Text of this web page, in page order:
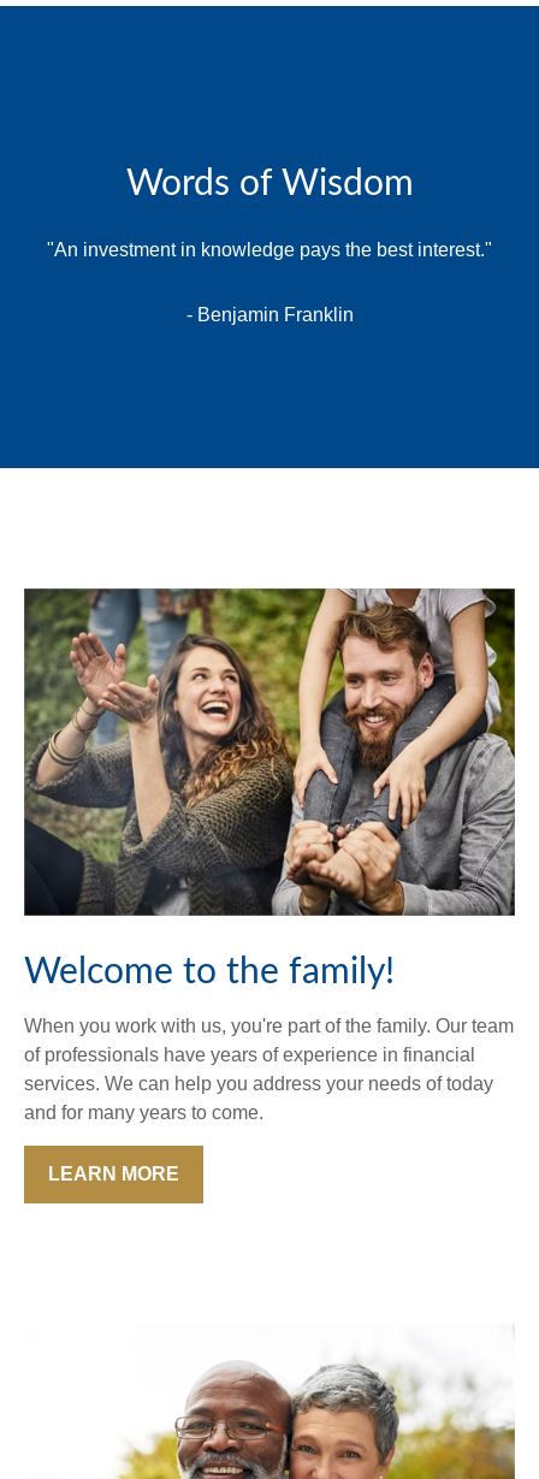
Words of Wisdom
"An investment in knowledge pays the best interest."
- Benjamin Franklin
Welcome to the family!
When you work with us, you're part of the family. Our team
of professionals have years of experience in financial
services. We can help you address your needs of today
and for many years to come.
LEARN MORE